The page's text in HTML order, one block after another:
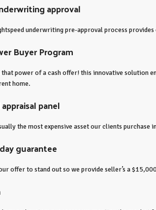
approval
underwriting pre-approval process
Buyer Program
power of a cash offer! this innovative solution
home.
panel
the most expensive asset our clients
guarantee
offer to stand out so we provide seller’s a